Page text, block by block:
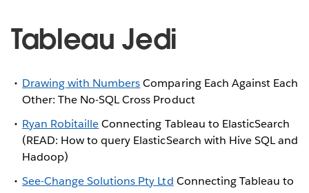
Tableau Jedi
Drawing with NumbersComparing Each Against Each
Other: The No-SQL Cross Product
Ryan RobitailleConnecting Tableau to ElasticSearch
(READ: How to query ElasticSearch with Hive SQL and
Hadoop)
See-Change Solutions Pty Ltd Connecting Tableau to